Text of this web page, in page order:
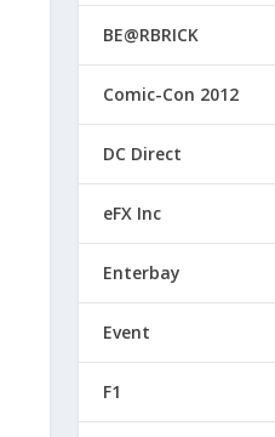
BE@RBRICK
Comic-Con 2012
DC Direct
eFX Inc
Enterbay
Event
F1